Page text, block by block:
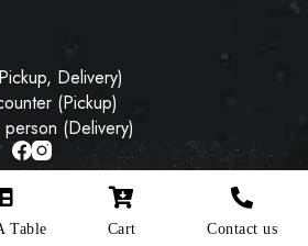
Delivery)
(Pickup)
(Delivery)
& Developed By
Weboak
Table Cart Contact us